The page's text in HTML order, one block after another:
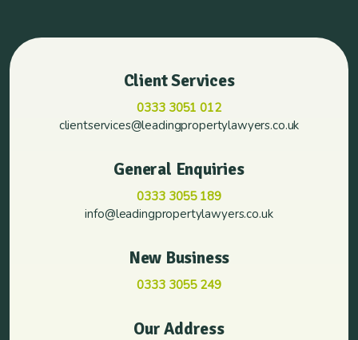
Client Services
0333 3051 012
clientservices@leadingpropertylawyers.co.uk
General Enquiries
0333 3055 189
info@leadingpropertylawyers.co.uk
New Business
0333 3055 249
Our Address